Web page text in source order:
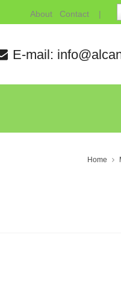
About Contact |
E-mail:
Home